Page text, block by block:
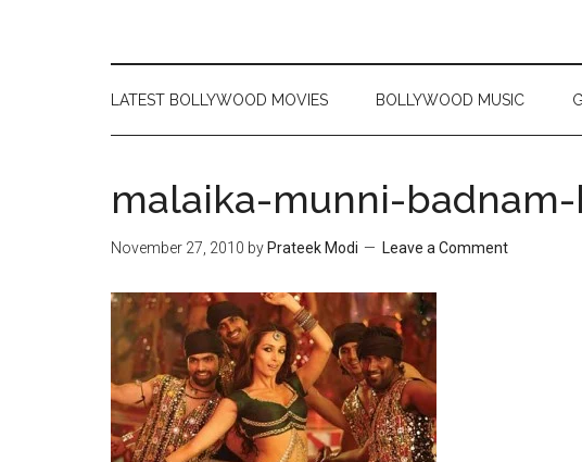
LATEST BOLLYWOOD MOVIES BOLLYWOOD MUSIC
malaika-munni-
November 27, 2010 by Prateek Modi Leave a Comment